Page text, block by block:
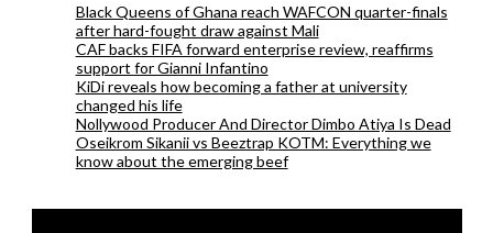
Black Queens of Ghana reach WAFCON quarter-finals
after hard-fought draw against Mali
CAF backs FIFA forward enterprise review, reaffirms
support for Gianni Infantino
KiDi reveals how becoming a father at university
changed his life
Nollywood Producer And Director Dimbo Atiya Is Dead
Oseikrom Sikanii vs Beeztrap KOTM: Everything we
know about the emerging beef